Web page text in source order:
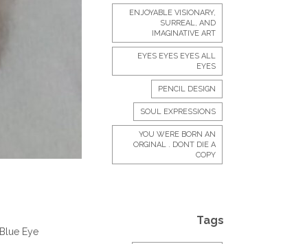
Eye
ENJOYABLE VISIONARY,
SURREAL, AND
IMAGINATIVE ART
EYES EYES EYES ALL
EYES
PENCIL DESIGN
SOUL EXPRESSIONS
YOU WERE BORN AN
ORGINAL . DONT DIE A
COPY
Tags